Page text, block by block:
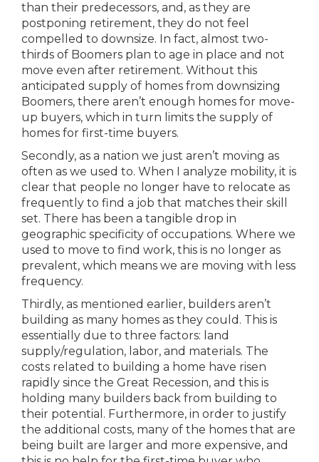
than their predecessors, and, as they are
postponing retirement, they do not feel
compelled to downsize. In fact, almost two-
thirds of Boomers plan to age in place and not
move even after retirement. Without this
anticipated supply of homes from downsizing
Boomers, there aren’t enough homes for move-
up buyers, which in turn limits the supply of
homes for first-time buyers.
Secondly, as a nation we just aren’t moving as
often as we used to. When I analyze mobility, it is
clear that people no longer have to relocate as
frequently to find a job that matches their skill
set. There has been a tangible drop in
geographic specificity of occupations. Where we
used to move to find work, this is no longer as
prevalent, which means we are moving with less
frequency.
Thirdly, as mentioned earlier, builders aren’t
building as many homes as they could. This is
essentially due to three factors: land
supply/regulation, labor, and materials. The
costs related to building a home have risen
rapidly since the Great Recession, and this is
holding many builders back from building to
their potential. Furthermore, in order to justify
the additional costs, many of the homes that are
being built are larger and more expensive, and